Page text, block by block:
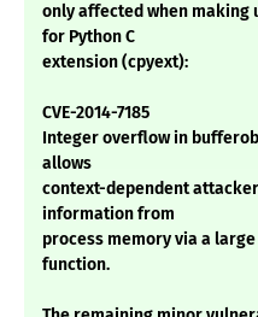
only affected when
for Python C
extension (cpyext):
CVE-2014-7185
Integer overflow in
allows
context-dependent
information from
process memory via a
function.